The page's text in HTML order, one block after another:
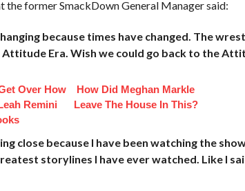
the former SmackDown General Manager said:
because times have changed. The
Attitude Era. Wish we could go back to the
Over How
Remini
How Did Meghan Markle
Leave The House In This?
close because I have been watching the
storylines I have ever watched. Like I